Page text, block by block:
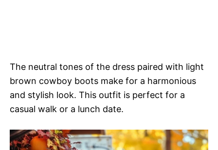
The neutral tones of the dress paired with light
brown cowboy boots make for a harmonious
and stylish look. This outfit is perfect for a
casual walk or a lunch date.